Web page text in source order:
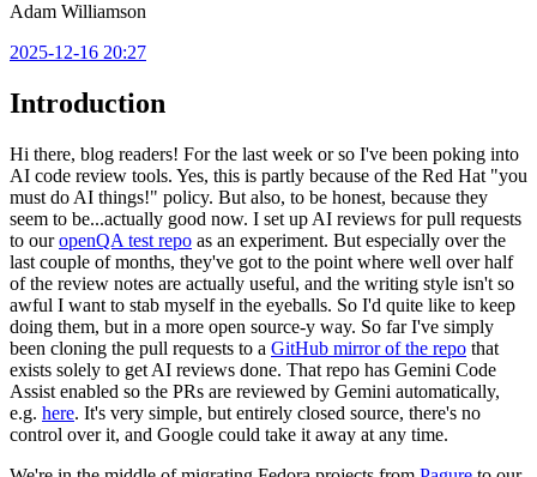
Adam Williamson
2025-12-16 20:27
Introduction
Hi there, blog readers! For the last week or so I've been poking into
AI code review tools. Yes, this is partly because of the Red Hat "you
must do AI things!" policy. But also, to be honest, because they
seem to be...actually good now. I set up AI reviews for pull requests
to ouropenQA test repo as an experiment. But especially over the
last couple of months, they've got to the point where well over half
of the review notes are actually useful, and the writing style isn't so
awful I want to stab myself in the eyeballs. So I'd quite like to keep
doing them, but in a more open source-y way. So far I've simply
been cloning the pull requests to a GitHub mirror of the repo that
exists solely to get AI reviews done. That repo has Gemini Code
Assist enabled so the PRs are reviewed by Gemini automatically,
e.g. here. It's very simple, but entirely closed source, there's no
control over it, and Google could take it away at any time.